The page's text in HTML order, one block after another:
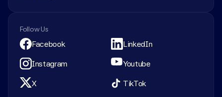
Follow Us
Facebook LinkedIn
Instagram Youtube
X TikTok